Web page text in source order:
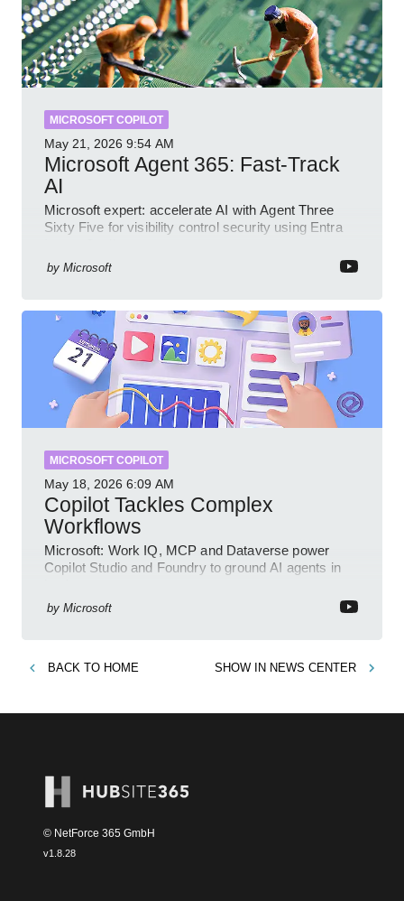
MICROSOFT COPILOT
May 21, 2026 9:54 AM
Microsoft Agent 365: Fast-Track
AI
Microsoft expert: accelerate AI with Agent Three
Sixty Five for visibility control security using Entra
by Microsoft
MICROSOFT COPILOT
May 18, 2026 6:09 AM
Copilot Tackles Complex
Workflows
Microsoft: Work IQ, MCP and Dataverse power
Copilot Studio and Foundry to ground AI agents in
by Microsoft
BACK TO HOME SHOW IN NEWS CENTER
© NetForce 365 GmbH
v1.8.28